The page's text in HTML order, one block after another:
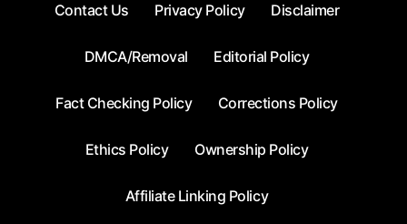
Contact Us Privacy Policy Disclaimer
DMCA/Removal Editorial Policy
Fact Checking Policy Corrections Policy
Ethics Policy Ownership Policy
Affiliate Linking Policy